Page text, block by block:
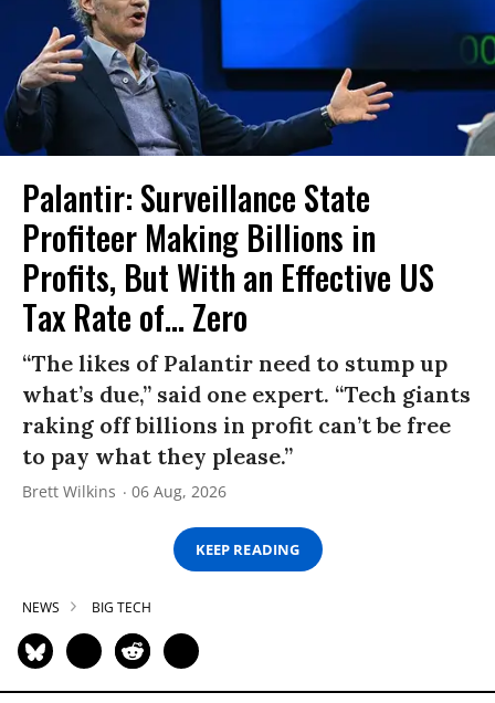
Palantir: Surveillance State
Profiteer Making Billions in
Profits, But With an Effective US
Tax Rate of... Zero
“The likes of Palantir need to stump up
what’s due,” said one expert. “Tech giants
raking off billions in profit can’t be free
to pay what they please.”
Brett Wilkins 06 Aug, 2026
KEEP READING
NEWS BIG TECH